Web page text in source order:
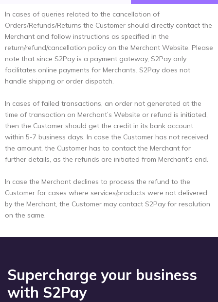
In cases of queries related to the cancellation of
Orders/Refunds/Returns the Customer should directly contact the
Merchant and follow instructions as specified in the
return/refund/cancellation policy on the Merchant Website. Please
note that since S2Pay is a payment gateway, S2Pay only
facilitates online payments for Merchants. S2Pay does not
handle shipping or order dispatch.
In cases of failed transactions, an order not generated at the
time of transaction on Merchant’s Website or refund is initiated,
then the Customer should get the credit in its bank account
within 5-7 business days. In case the Customer has not received
the amount, the Customer has to contact the Merchant for
further details, as the refunds are initiated from Merchant’s end.
In case the Merchant declines to process the refund to the
Customer for cases where services/products were not delivered
by the Merchant, the Customer may contact S2Pay for resolution
on the same.
Supercharge your business
with S2Pay